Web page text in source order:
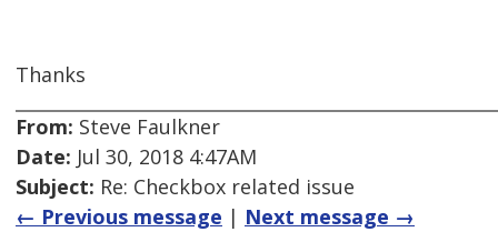
Thanks
From: Steve Faulkner
Date: Jul 30, 2018 4:47AM
Subject: Re: Checkbox related issue
← Previous message | Next message →